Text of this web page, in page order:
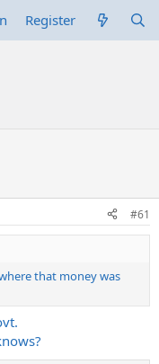
Register
#61
that money was